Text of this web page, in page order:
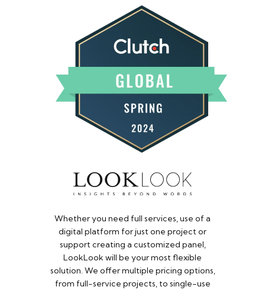
Whether you need full services, use of a
digital platform for just one project or
support creating a customized panel,
LookLook will be your most flexible
solution. We offer multiple pricing options,
from full-service projects, to single-use